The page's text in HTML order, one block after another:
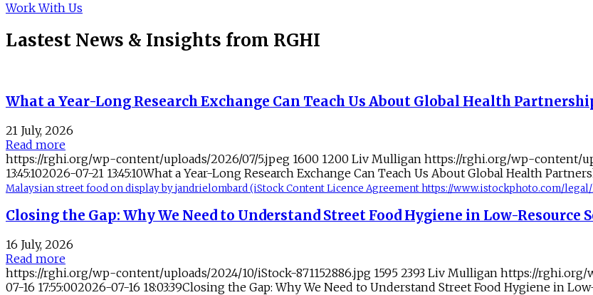
Work With Us
Lastest News & Insights from RGHI
What a Year-Long Research Exchange Can Teach Us About Global Health
21 July, 2026
Read more
https://rghi.org/wp-content/uploads/2026/07/5.jpeg 1600 1200 Liv Mulligan https://rghi.org/wp-content/
13:45:102026-07-21 13:45:10What a Year-Long Research Exchange Can Teach Us About Global Health
Malaysian street food on display by jandrielombard (iStock Content Licence Agreement https://www.istockphoto.com/
Closing the Gap: Why We Need to Understand Street Food Hygiene in Low-Resource
16 July, 2026
Read more
https://rghi.org/wp-content/uploads/2024/10/iStock-871152886.jpg 1595 2393 Liv Mulligan https://rghi.org/
07-16 17:55:002026-07-16 18:03:39Closing the Gap: Why We Need to Understand Street Food Hygiene in